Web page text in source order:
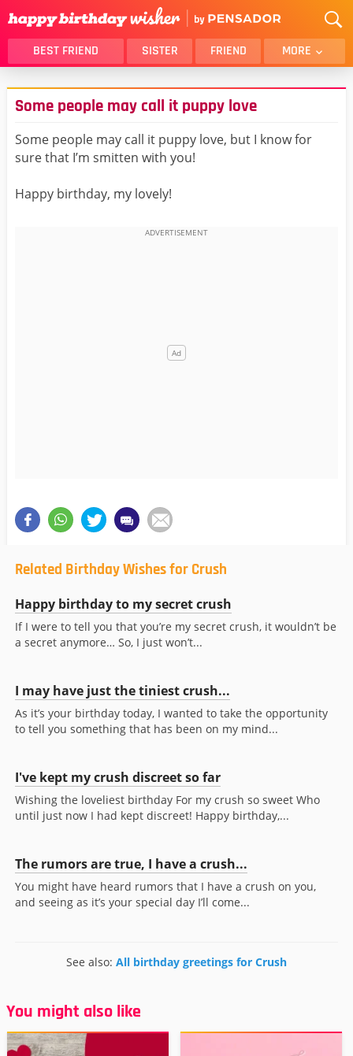
BEST FRIEND SISTER FRIEND MORE
THANK YOU
BROTHER
DAUGHTER
SON
HUSBAND
FUNNY
LOVER
MOM
Some people may call it puppy love
Some people may call it puppy love, but I know for
sure that I’m smitten with you!
Happy birthday, my lovely!
Related Birthday Wishes for Crush
Happy birthday to my secret crush
If I were to tell you that you’re my secret crush, it wouldn’t be
a secret anymore… So, I just won’t...
I may have just the tiniest crush...
As it’s your birthday today, I wanted to take the opportunity
to tell you something that has been on my mind...
I've kept my crush discreet so far
Wishing the loveliest birthday For my crush so sweet Who
until just now I had kept discreet! Happy birthday,...
The rumors are true, I have a crush...
You might have heard rumors that I have a crush on you,
and seeing as it’s your special day I’ll come...
See also: All birthday greetings for Crush
You might also like